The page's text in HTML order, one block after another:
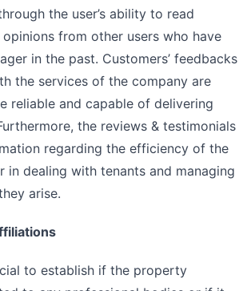
the user’s ability to read
from other users who have
in the past. Customers’ feedbacks
the services of the company are
reliable and capable of delivering
the reviews & testimonials
regarding the efficiency of the
in dealing with tenants and managing
arise.
to establish if the property